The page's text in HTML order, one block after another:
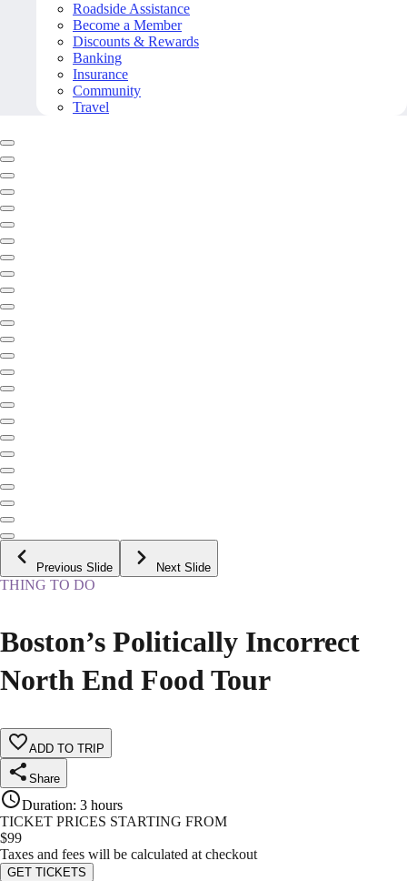
Roadside Assistance
Become a Member
Discounts & Rewards
Banking
Insurance
Community
Travel
Previous Slide Next Slide
THING TO DO
Boston’s Politically Incorrect
North End Food Tour
ADD TO TRIP
Share
Duration: 3 hours
TICKET PRICES STARTING FROM
$99
Taxes and fees will be calculated at checkout
GET TICKETS